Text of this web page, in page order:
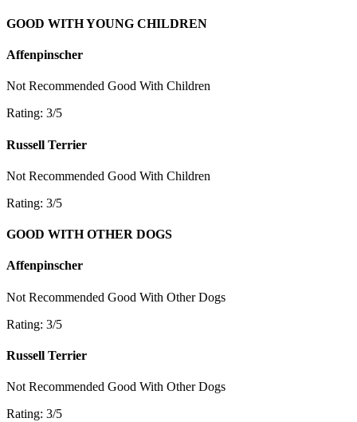
GOOD WITH YOUNG CHILDREN
Affenpinscher
Not Recommended Good With Children
Rating: 3/5
Russell Terrier
Not Recommended Good With Children
Rating: 3/5
GOOD WITH OTHER DOGS
Affenpinscher
Not Recommended Good With Other Dogs
Rating: 3/5
Russell Terrier
Not Recommended Good With Other Dogs
Rating: 3/5